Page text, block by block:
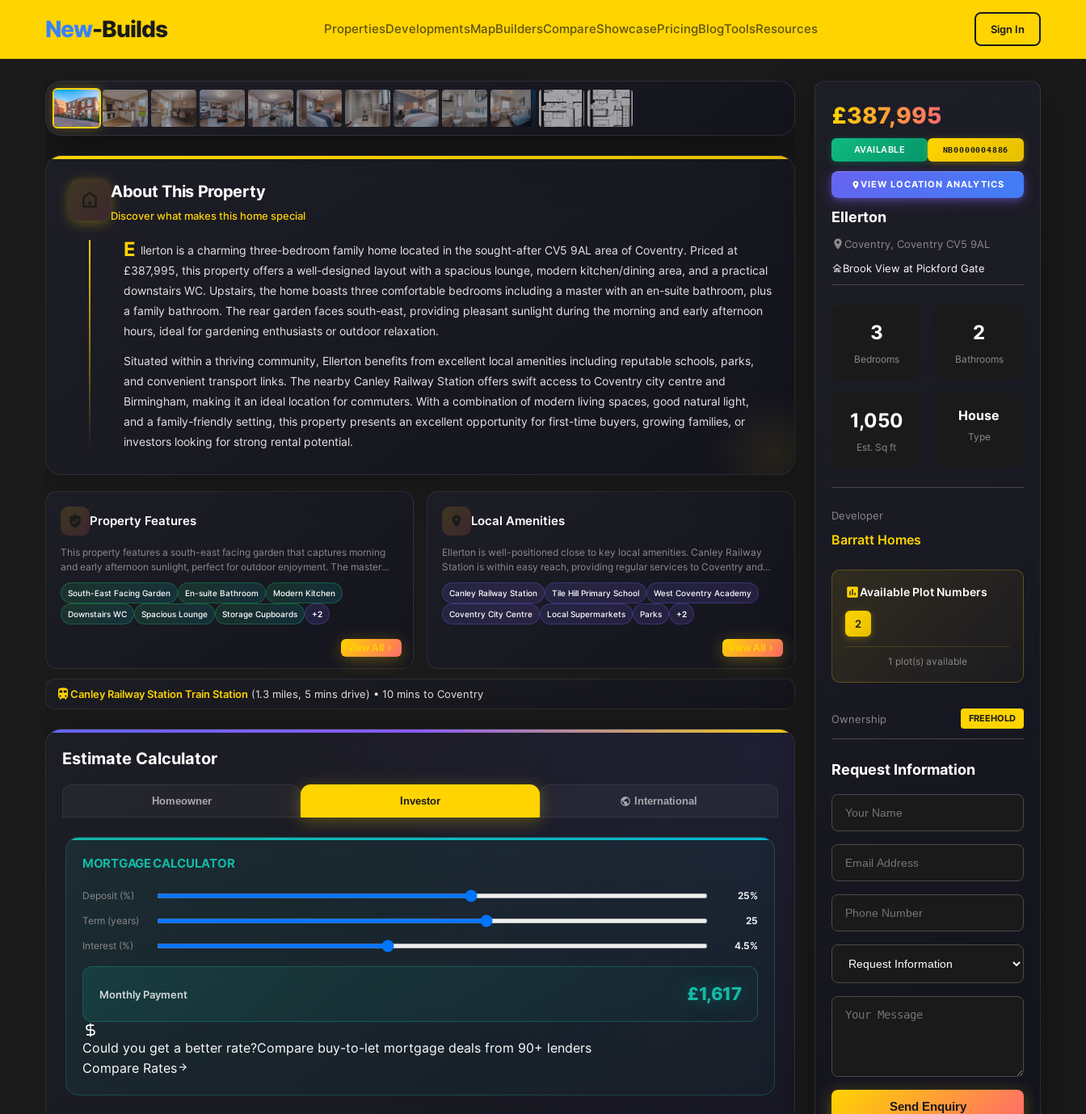
New-Builds PropertiesDevelopmentsMapBuildersCompareShowcasePricingBlogToolsResources Sign In
1/ 12
About This Property
Discover what makes this home special
E llerton is a charming three-bedroom family home located in the sought-after CV5 9AL area of Coventry. Priced at
£387,995, this property offers a well-designed layout with a spacious lounge, modern kitchen/dining area, and a practical
downstairs WC. Upstairs, the home boasts three comfortable bedrooms including a master with an en-suite bathroom, plus
a family bathroom. The rear garden faces south-east, providing pleasant sunlight during the morning and early afternoon
hours, ideal for gardening enthusiasts or outdoor relaxation.
Situated within a thriving community, Ellerton benefits from excellent local amenities including reputable schools, parks,
and convenient transport links. The nearby Canley Railway Station offers swift access to Coventry city centre and
Birmingham, making it an ideal location for commuters. With a combination of modern living spaces, good natural light,
and a family-friendly setting, this property presents an excellent opportunity for first-time buyers, growing families, or
investors looking for strong rental potential.
Property Features
This property features a south-east facing garden that captures morning
and early afternoon sunlight, perfect for outdoor enjoyment. The master
bedroom includes a private en-suite bathroom, enhancing convenience
and privacy. The modern kitchen is fitted with integrated appliances and
opens into a dining area with French doors leading to the garden, creating
a bright and airy space for family meals. Additional practical features
include a downstairs WC, ample storage cupboards, double glazing
South-East Facing Garden En-suite Bathroom Modern Kitchen
Downstairs WC Spacious Lounge Storage Cupboards +2
View All
Local Amenities
Ellerton is well-positioned close to key local amenities. Canley Railway
Station is within easy reach, providing regular services to Coventry and
Birmingham. Families will appreciate proximity to reputable schools such
as Tile Hill Primary School and West Coventry Academy. Coventry city
centre, just a short drive away, offers a wide range of shopping, dining, and
entertainment options. Local supermarkets, parks, and healthcare facilities
are also conveniently accessible, making daily life comfortable and
Canley Railway Station Tile Hill Primary School West Coventry Academy
Coventry City Centre Local Supermarkets Parks +2
View All
Canley Railway Station Train Station (1.3 miles, 5 mins drive) • 10 mins to Coventry
Estimate Calculator
Homeowner Investor International
MORTGAGE CALCULATOR
Deposit (%) 25%
Term (years) 25
Interest (%) 4.5%
Monthly Payment £1,617
Could you get a better rate?Compare buy-to-let mortgage deals from 90+ lenders
Compare Rates
£387,995
AVAILABLE NB0000004886
VIEW LOCATION ANALYTICS
Ellerton
Coventry, Coventry CV5 9AL
Brook View at Pickford Gate
3
Bedrooms
2
Bathrooms
1,050
Est. Sq ft
House
Type
Developer
Barratt Homes
Available Plot Numbers
2
1 plot(s) available
Ownership FREEHOLD
Request Information
Send Enquiry